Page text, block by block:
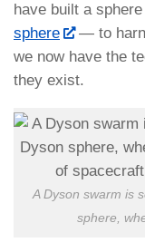
have built a
sphere
— to
we now have the
they exist.
A Dyson swarm is
sphere,